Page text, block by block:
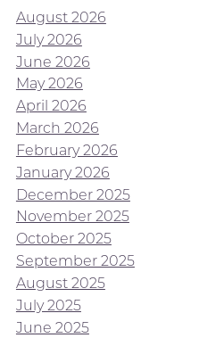
August 2026
July 2026
June 2026
May 2026
April 2026
March 2026
February 2026
January 2026
December 2025
November 2025
October 2025
September 2025
August 2025
July 2025
June 2025